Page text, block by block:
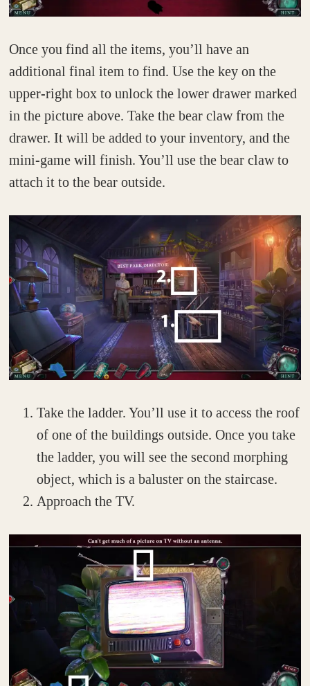
Once you find all the items, you’ll have an
additional final item to find. Use the key on the
upper-right box to unlock the lower drawer marked
in the picture above. Take the bear claw from the
drawer. It will be added to your inventory, and the
mini-game will finish. You’ll use the bear claw to
attach it to the bear outside.
Take the ladder. You’ll use it to access the roof
of one of the buildings outside. Once you take
the ladder, you will see the second morphing
object, which is a baluster on the staircase.
Approach the TV.